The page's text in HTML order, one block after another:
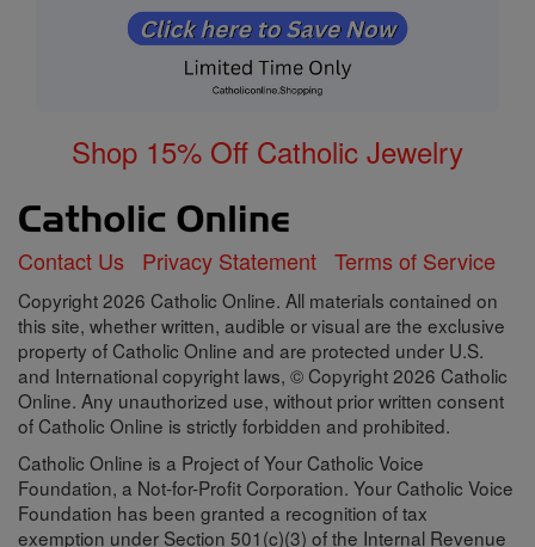
Shop 15% Off Catholic Jewelry
Contact Us Privacy Statement Terms of Service
Copyright 2026 Catholic Online. All materials contained on
this site, whether written, audible or visual are the exclusive
property of Catholic Online and are protected under U.S.
and International copyright laws, © Copyright 2026 Catholic
Online. Any unauthorized use, without prior written consent
of Catholic Online is strictly forbidden and prohibited.
Catholic Online is a Project of Your Catholic Voice
Foundation, a Not-for-Profit Corporation. Your Catholic Voice
Foundation has been granted a recognition of tax
exemption under Section 501(c)(3) of the Internal Revenue